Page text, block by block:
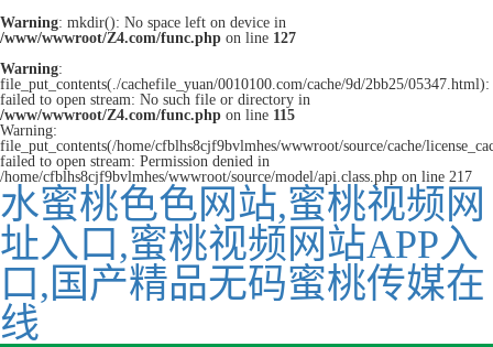
Warning: mkdir(): No space left on device in
/www/wwwroot/Z4.com/func.php on line 127
Warning:
file_put_contents(./cachefile_yuan/0010100.com/cache/9d/2bb25/05347.html):
failed to open stream: No such file or directory in
/www/wwwroot/Z4.com/func.php on line 115
Warning:
file_put_contents(/home/cfblhs8cjf9bvlmhes/wwwroot/source/cache/
failed to open stream: Permission denied in
/home/cfblhs8cjf9bvlmhes/wwwroot/source/model/api.class.php on line 217
水蜜桃色色网站,蜜桃视频网
址入口,蜜桃视频网站APP入
口,国产精品无码蜜桃传媒在
线